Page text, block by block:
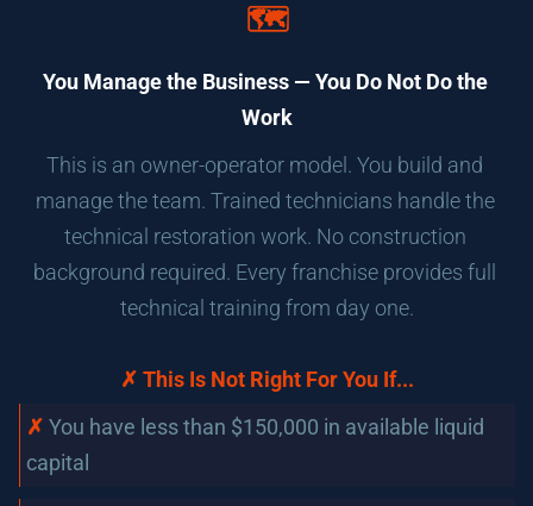
🗺️
You Manage the Business — You Do Not Do the
Work
This is an owner-operator model. You build and
manage the team. Trained technicians handle the
technical restoration work. No construction
background required. Every franchise provides full
technical training from day one.
✗ This Is Not Right For You If...
✗ You have less than $150,000 in available liquid
capital